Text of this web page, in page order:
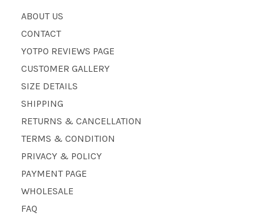
ABOUT US
CONTACT
YOTPO REVIEWS PAGE
CUSTOMER GALLERY
SIZE DETAILS
SHIPPING
RETURNS & CANCELLATION
TERMS & CONDITION
PRIVACY & POLICY
PAYMENT PAGE
WHOLESALE
FAQ